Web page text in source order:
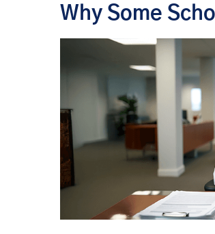
Why Some